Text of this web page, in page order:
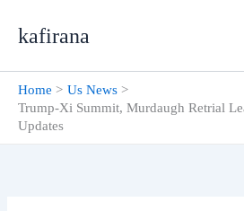
kafirana
Home
Us News
Trump-Xi Summit, Murdaugh Retrial
Updates